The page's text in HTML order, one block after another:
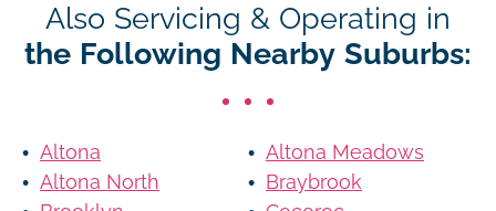
Also Servicing & Operating in
the Following Nearby Suburbs:
Altona
Altona Meadows
Altona North
Braybrook